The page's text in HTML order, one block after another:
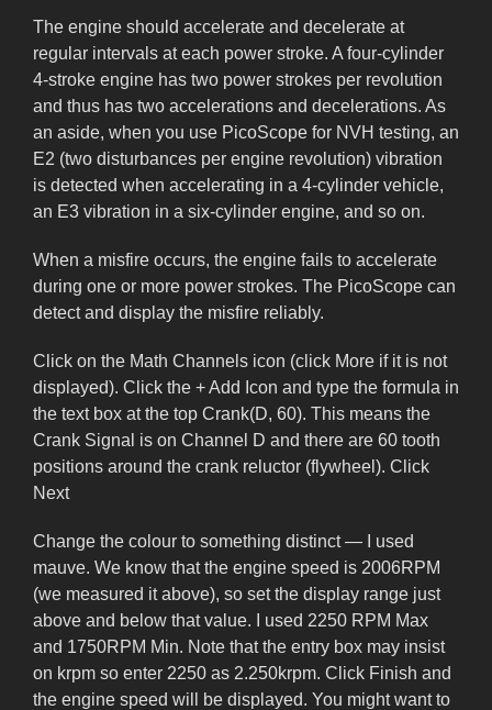
The engine should accelerate and decelerate at
regular intervals at each power stroke. A four-cylinder
4-stroke engine has two power strokes per revolution
and thus has two accelerations and decelerations. As
an aside, when you use PicoScope for NVH testing, an
E2 (two disturbances per engine revolution) vibration
is detected when accelerating in a 4-cylinder vehicle,
an E3 vibration in a six-cylinder engine, and so on.
When a misfire occurs, the engine fails to accelerate
during one or more power strokes. The PicoScope can
detect and display the misfire reliably.
Click on the Math Channels icon (click More if it is not
displayed). Click the + Add Icon and type the formula in
the text box at the top Crank(D, 60). This means the
Crank Signal is on Channel D and there are 60 tooth
positions around the crank reluctor (flywheel). Click
Next
Change the colour to something distinct — I used
mauve. We know that the engine speed is 2006RPM
(we measured it above), so set the display range just
above and below that value. I used 2250 RPM Max
and 1750RPM Min. Note that the entry box may insist
on krpm so enter 2250 as 2.250krpm. Click Finish and
the engine speed will be displayed. You might want to